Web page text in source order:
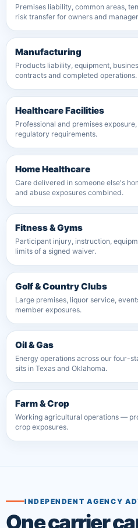
Premises liability, common areas,
risk transfer for owners and
Manufacturing
Products liability, equipment,
contracts and completed operations.
Healthcare Facilities
Professional and premises
regulatory requirements.
Home Healthcare
Care delivered in someone else's
and abuse exposures combined.
Fitness & Gyms
Participant injury, instruction,
limits of a signed waiver.
Golf & Country Clubs
Large premises, liquor service,
member exposures.
Oil & Gas
Energy operations across our four-
sits in Texas and Oklahoma.
Farm & Crop
Working agricultural operations —
crop exposures.
INDEPENDENT AGENCY
One carrier